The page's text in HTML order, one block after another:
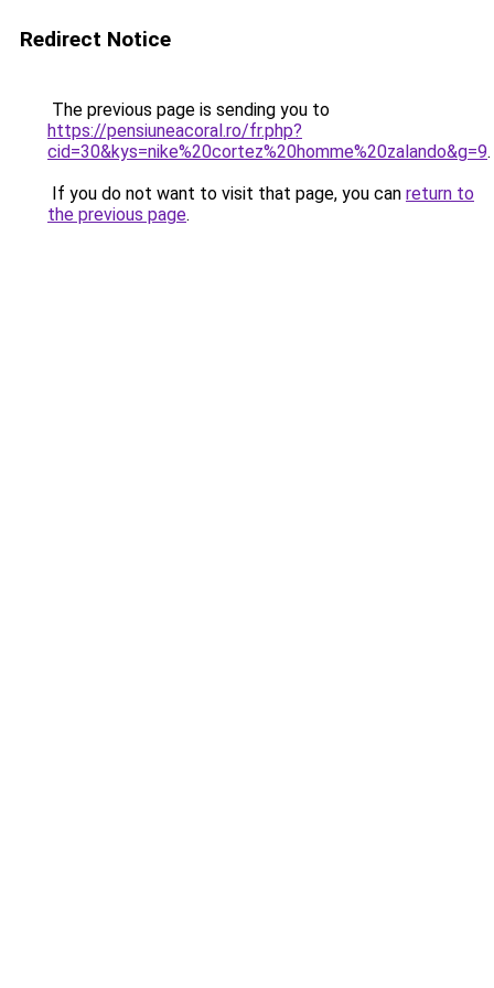
Redirect Notice
The previous page is sending you to
https://pensiuneacoral.ro/fr.php?
cid=30&kys=nike%20cortez%20homme%20zalando&g=9.
If you do not want to visit that page, you can return to
the previous page.